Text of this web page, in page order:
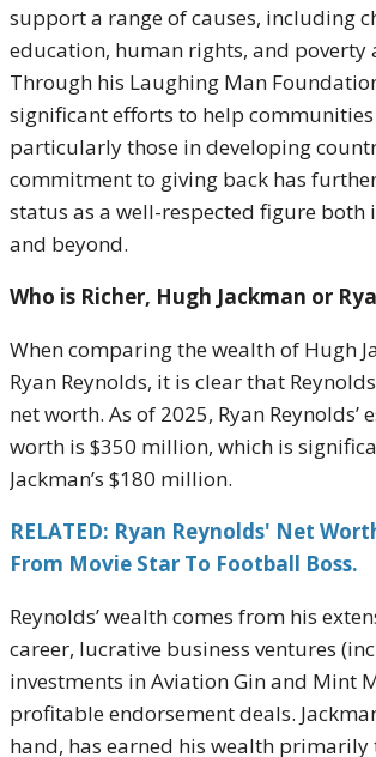
support a range of causes, including
education, human rights, and poverty
Through his Laughing Man
significant efforts to help communities
particularly those in developing
commitment to giving back has
status as a well-respected figure both
and beyond.
Who is Richer, Hugh Jackman or
When comparing the wealth of Hugh
Ryan Reynolds, it is clear that
net worth. As of 2025, Ryan Reynolds’
worth is $350 million, which is
Jackman’s $180 million.
RELATED: Ryan Reynolds' Net
From Movie Star To Football Boss.
Reynolds’ wealth comes from his
career, lucrative business ventures
investments in Aviation Gin and Mint
profitable endorsement deals.
hand, has earned his wealth primarily